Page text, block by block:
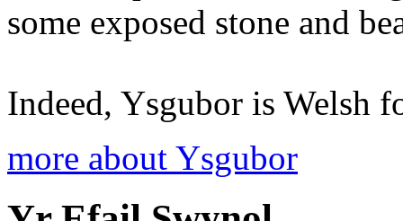
some exposed stone and
Indeed, Ysgubor is Welsh
more about Ysgubor